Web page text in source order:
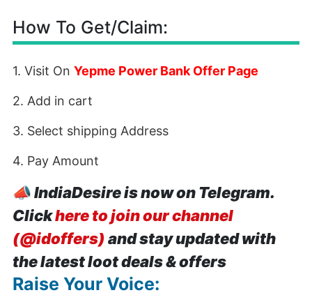
How To Get/Claim:
1. Visit On Yepme Power Bank Offer Page
2. Add in cart
3. Select shipping Address
4. Pay Amount
📣IndiaDesire is now on Telegram.
Clickhere to join our channel
(@idoffers) and stay updated with
the latest loot deals & offers
Raise Your Voice: